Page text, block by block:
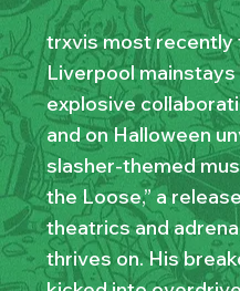
trxvis most recently
Liverpool
explosive
and on Halloween
slasher-themed
the Loose,” a
theatrics and
thrives on. His